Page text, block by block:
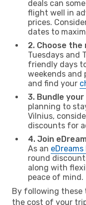
deals can
flight well in
prices.
dates to
2. Choose
Tuesdays and
friendly days
weekends and
and find your
3. Bundle
planning to
Vilnius,
discounts for
4. Join
As an eDreams
round
along with
peace of mind.
By following these
the cost of your